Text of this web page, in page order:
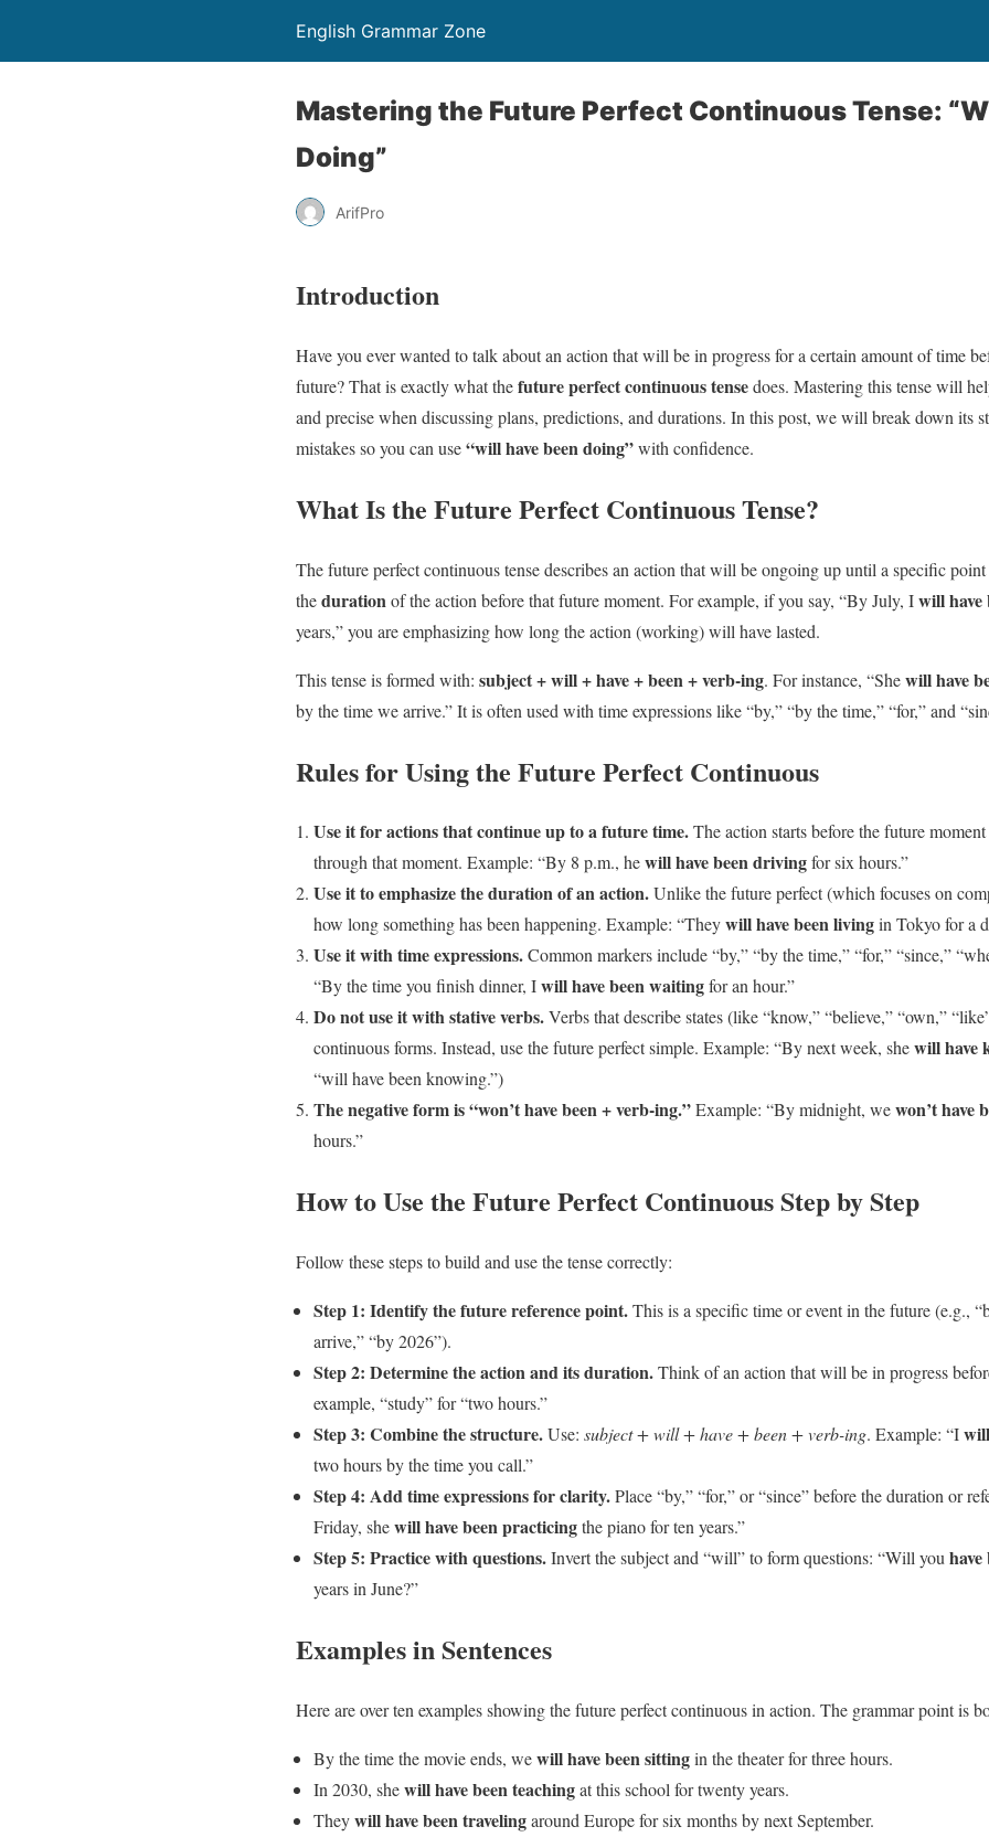
English Grammar Zone
Mastering the Future Perfect Continuous Tense:
Doing”
ArifPro
Introduction
Have you ever wanted to talk about an action that will be in progress for a certain amount of time
future? That is exactly what thefuture perfect continuous tensedoes. Mastering this tense will
and precise when discussing plans, predictions, and durations. In this post, we will break down its
mistakes so you can use“will have been doing”with confidence.
What Is the Future Perfect Continuous Tense?
The future perfect continuous tense describes an action that will be ongoing up until a specific
thedurationof the action before that future moment. For example, if you say, “By July, Iwill have
years,” you are emphasizing how long the action (working) will have lasted.
This tense is formed with: subject + will + have + been + verb-ing. For instance, “Shewill have
by the time we arrive.” It is often used with time expressions like “by,” “by the time,” “for,” and
Rules for Using the Future Perfect Continuous
Use it for actions that continue up to a future time.The action starts before the future
through that moment. Example: “By 8 p.m., hewill have been drivingfor six hours.”
Use it to emphasize the duration of an action.Unlike the future perfect (which focuses on
how long something has been happening. Example: “Theywill have been livingin Tokyo for a
Use it with time expressions.Common markers include “by,” “by the time,” “for,” “since,”
“By the time you finish dinner, Iwill have been waitingfor an hour.”
Do not use it with stative verbs.Verbs that describe states (like “know,” “believe,” “own,”
continuous forms. Instead, use the future perfect simple. Example: “By next week, shewill have
“will have been knowing.”)
The negative form is “won’t have been + verb-ing.”Example: “By midnight, wewon’t have
hours.”
How to Use the Future Perfect Continuous Step by Step
Follow these steps to build and use the tense correctly:
Step 1: Identify the future reference point.This is a specific time or event in the future (e.g.,
arrive,” “by 2026”).
Step 2: Determine the action and its duration.Think of an action that will be in progress
example, “study” for “two hours.”
Step 3: Combine the structure.Use: subject + will + have + been + verb-ing. Example: “I
two hours by the time you call.”
Step 4: Add time expressions for clarity.Place “by,” “for,” or “since” before the duration or
Friday, shewill have been practicingthe piano for ten years.”
Step 5: Practice with questions.Invert the subject and “will” to form questions: “Will you
years in June?”
Examples in Sentences
Here are over ten examples showing the future perfect continuous in action. The grammar point is
By the time the movie ends, wewill have been sittingin the theater for three hours.
In 2030, shewill have been teachingat this school for twenty years.
Theywill have been travelingaround Europe for six months by next September.